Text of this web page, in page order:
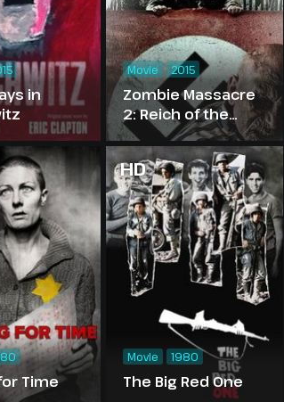
in
Zombie Massacre
2: Reich of the
Dead
Movie 2015
Time
HD
The Big Red One
Movie 1980